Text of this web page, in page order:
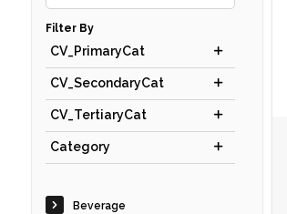
Filter By
CV_PrimaryCat
CV_SecondaryCat
CV_TertiaryCat
Category
Beverage